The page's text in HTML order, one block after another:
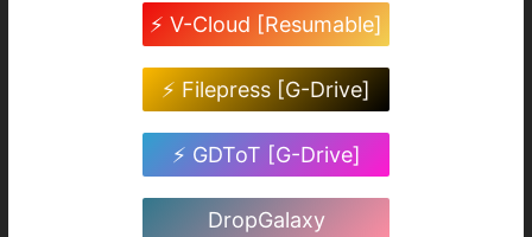
⚡ V-Cloud [Resumable]
⚡ Filepress [G-Drive]
⚡ GDToT [G-Drive]
DropGalaxy